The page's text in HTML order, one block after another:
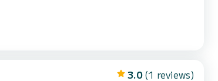
3.0 (1 reviews)